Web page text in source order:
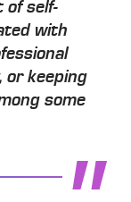
of self-
with
or keeping
some